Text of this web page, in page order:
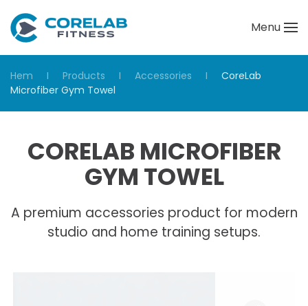
Menu
Hem Products Accessories
CoreLab
Microfiber Gym Towel
CORELAB MICROFIBER
GYM TOWEL
A premium accessories product for modern
studio and home training setups.